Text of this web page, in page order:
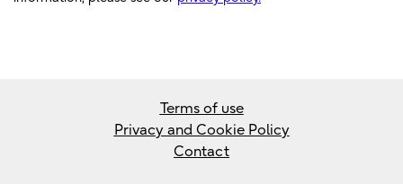
Terms of use
Privacy and Cookie Policy
Contact